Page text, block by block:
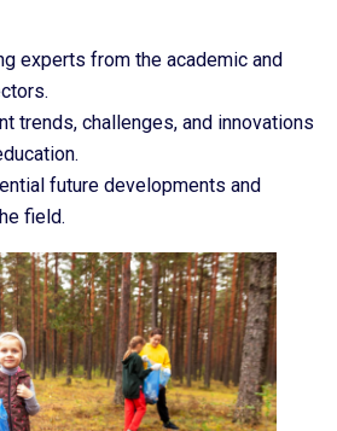
experts from the academic and
trends, challenges, and innovations
future developments and
field.